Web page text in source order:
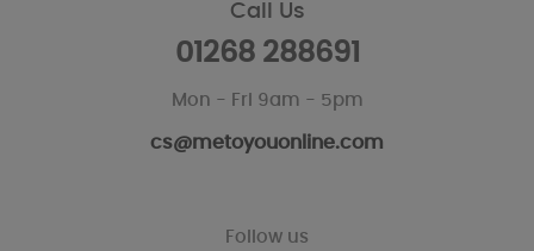
Call Us
01268 288691
Mon - Fri 9am - 5pm
cs@metoyouonline.com
Follow us